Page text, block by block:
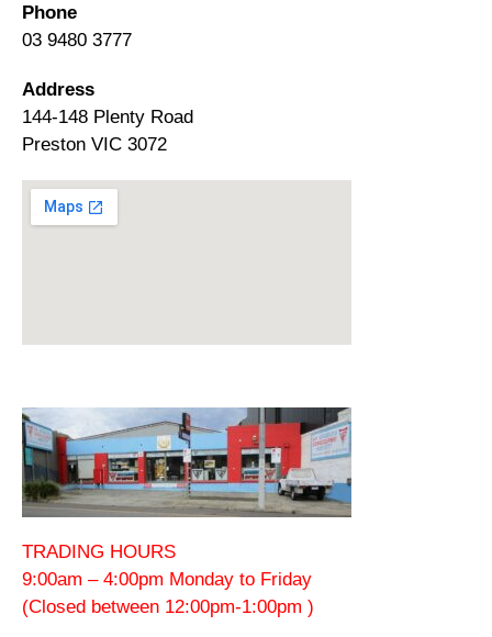
Phone
03 9480 3777
Address
144-148 Plenty Road
Preston VIC 3072
TRADING HOURS
9:00am – 4:00pm Monday to Friday
(Closed between 12:00pm-1:00pm )